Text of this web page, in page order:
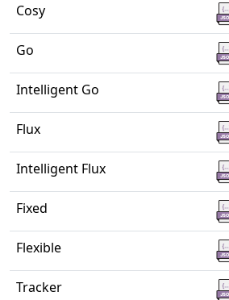
Cosy
Go
Intelligent Go
Flux
Intelligent Flux
Fixed
Flexible
Tracker